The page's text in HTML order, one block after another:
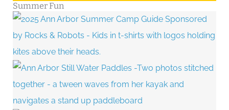
Summer Fun